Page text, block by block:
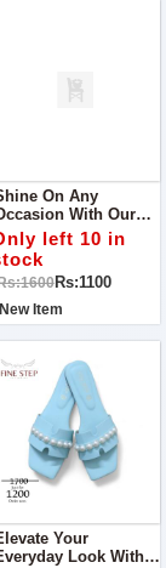
On Any
With Our
Women
The Perfect
For Parties,
And Every
Event In Between
left 10 in
Rs:1100
New Item
Your
Look With